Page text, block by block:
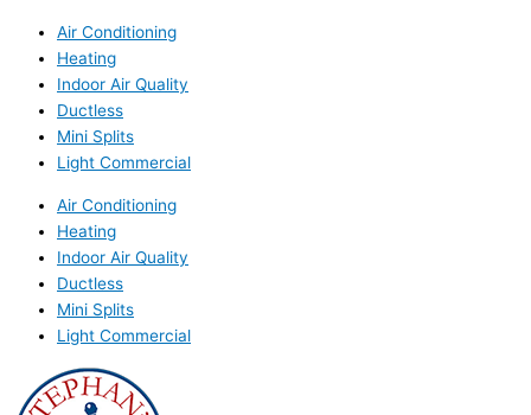
Air Conditioning
Heating
Indoor Air Quality
Ductless
Mini Splits
Light Commercial
Air Conditioning
Heating
Indoor Air Quality
Ductless
Mini Splits
Light Commercial